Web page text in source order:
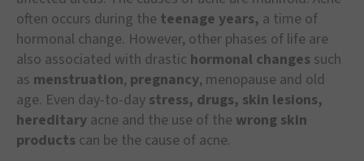
often occurs during the teenage years, a time of
hormonal change. However, other phases of life are
also associated with drastic hormonal changes such
as menstruation, pregnancy, menopause and old
age. Even day-to-day stress, drugs, skin lesions,
hereditary acne and the use of the wrong skin
products can be the cause of acne.